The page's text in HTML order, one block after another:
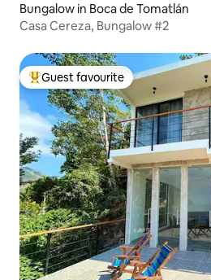
Bungalow in Boca de Tomatlán
Casa Cereza, Bungalow #2
Top guest favourite
Guest favourite